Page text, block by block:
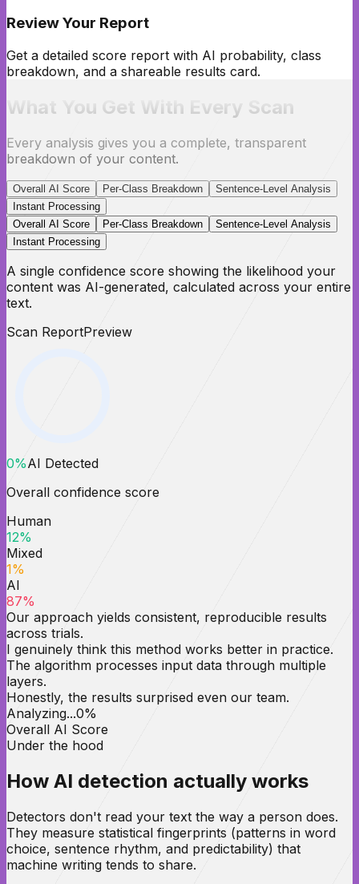
Review Your Report
Get a detailed score report with AI probability, class
breakdown, and a shareable results card.
What You Get With Every Scan
Every analysis gives you a complete, transparent
breakdown of your content.
Overall AI Score Per-Class Breakdown
Sentence-Level Analysis
Instant Processing
Overall AI Score
Per-Class Breakdown
Sentence-Level Analysis
Instant Processing
A single confidence score showing the likelihood your
content was AI-generated, calculated across your entire
text.
Scan ReportPreview
0%AI Detected
Overall confidence score
Human
12%
Mixed
1%
AI
87%
Our approach yields consistent, reproducible results
across trials.
I genuinely think this method works better in practice.
The algorithm processes input data through multiple
layers.
Honestly, the results surprised even our team.
Analyzing...0%
Overall AI Score
Under the hood
How AI detection actually works
Detectors don't read your text the way a person does.
They measure statistical fingerprints (patterns in word
choice, sentence rhythm, and predictability) that
machine writing tends to share.